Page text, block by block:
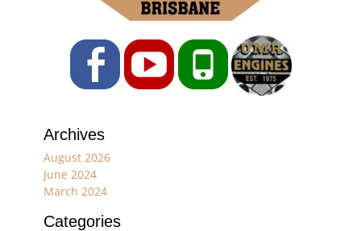
FacebookYouTubePhone
Archives
August 2026
June 2024
March 2024
Categories